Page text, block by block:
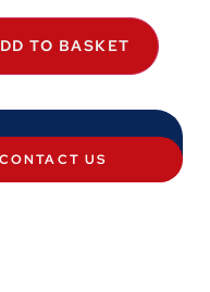
TO BASKET
CONTACT US